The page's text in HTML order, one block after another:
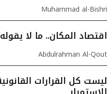
Muhammad al-Bishri
اقتصاد المكان.. ما لا
Abdulrahman Al-Qout
ليست كل القرارات